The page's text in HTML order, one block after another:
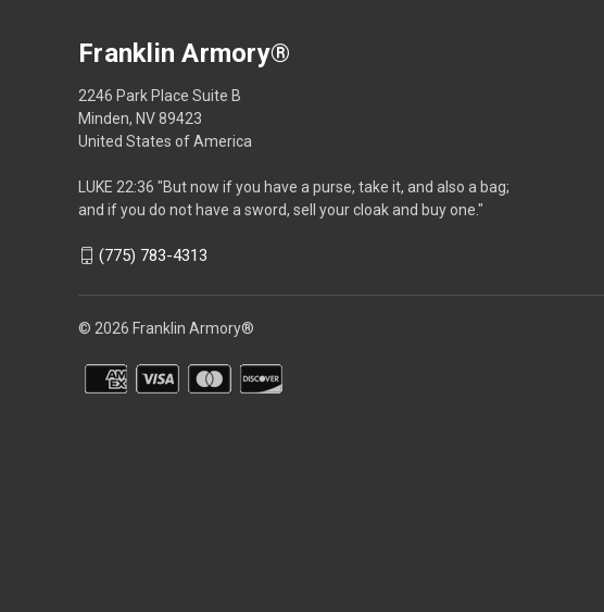
Franklin Armory®
2246 Park Place Suite B
Minden, NV 89423
United States of America
LUKE 22:36 "But now if you have a purse, take it, and also a bag;
and if you do not have a sword, sell your cloak and buy one."
(775) 783-4313
© 2026 Franklin Armory®